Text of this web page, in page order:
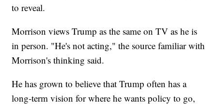
to reveal.
Morrison views Trump as the same on TV as he is
in person. "He's not acting," the source familiar with
Morrison's thinking said.
He has grown to believe that Trump often has a
long-term vision for where he wants policy to go,